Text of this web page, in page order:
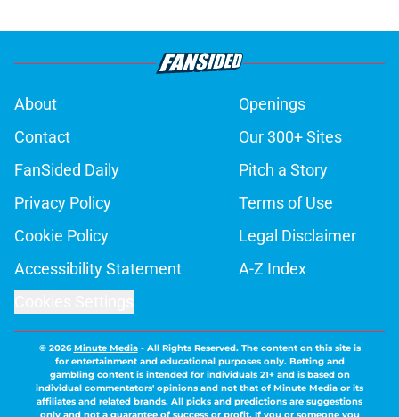
About
Openings
Contact
Our 300+ Sites
FanSided Daily
Pitch a Story
Privacy Policy
Terms of Use
Cookie Policy
Legal Disclaimer
Accessibility Statement
A-Z Index
© 2026Minute Media- All Rights Reserved. The content on this site is
for entertainment and educational purposes only. Betting and
gambling content is intended for individuals 21+ and is based on
individual commentators' opinions and not that of Minute Media or its
affiliates and related brands. All picks and predictions are suggestions